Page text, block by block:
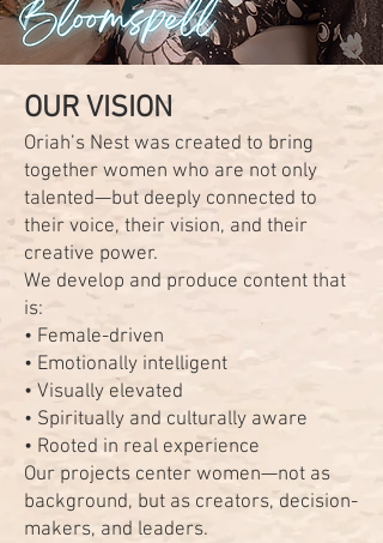
OUR VISION
Oriah’s Nest was created to bring
together women who are not only
talented—but deeply connected to
their voice, their vision, and their
creative power.
We develop and produce content that
is:
• Female-driven
• Emotionally intelligent
• Visually elevated
• Spiritually and culturally aware
• Rooted in real experience
Our projects center women—not as
background, but as creators, decision-
makers, and leaders.